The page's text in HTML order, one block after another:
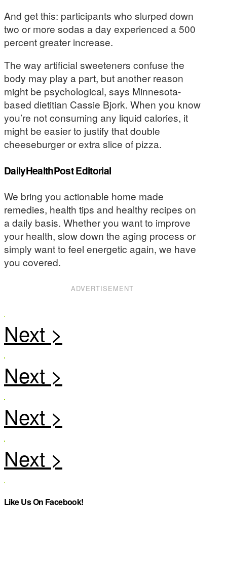
And get this: participants who slurped down
two or more sodas a day experienced a 500
percent greater increase.
The way artificial sweeteners confuse the
body may play a part, but another reason
might be psychological, says Minnesota-
based dietitian Cassie Bjork. When you know
you’re not consuming any liquid calories, it
might be easier to justify that double
cheeseburger or extra slice of pizza.
DailyHealthPost Editorial
We bring you actionable home made
remedies, health tips and healthy recipes on
a daily basis. Whether you want to improve
your health, slow down the aging process or
simply want to feel energetic again, we have
you covered.
ADVERTISEMENT
Like Us On Facebook!